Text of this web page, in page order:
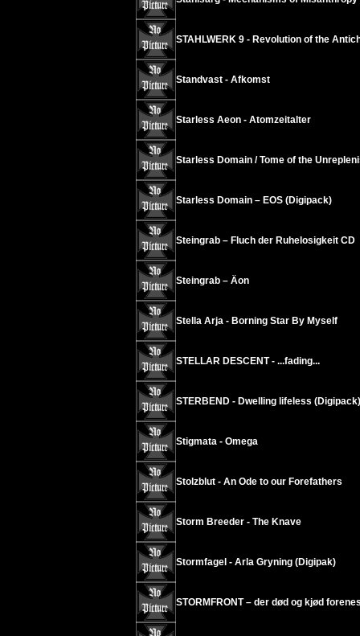
STAHLWERK 9 - Revolution of the
Standvast - Afkomst
Starless Aeon - Atomzeitalter
Starless Domain / Tome of the
Starless Domain – EOS (Digipack)
Steingrab – Fluch der Ruhelosigkeit CD
Steingrab – Äon
Stella Arja - Borning Star By Myself
STELLAR DESCENT - ...fading...
STERBEND - Dwelling lifeless (Digipack)
Stigmata - Omega
Stolzblut - An Ode to our Forefathers
Storm Breeder - The Knave
Stormfagel - Arla Gryning (Digipak)
STORMFRONT – der død og kjød